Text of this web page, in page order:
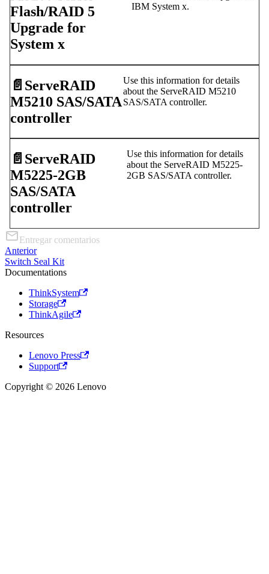
Flash/RAID 5
Upgrade for
System x
IBM System x.
📄️ ServeRAID
M5210 SAS/SATA
controller
Use this information for details
about the ServeRAID M5210
SAS/SATA controller.
📄️ ServeRAID
M5225-2GB
SAS/SATA
controller
Use this information for details
about the ServeRAID M5225-
2GB SAS/SATA controller.
Entregar comentarios
Anterior
Switch Seal Kit
Documentations
ThinkSystem
Storage
ThinkAgile
Resources
Lenovo Press
Support
Copyright © 2026 Lenovo